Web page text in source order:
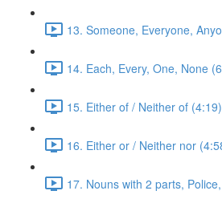
13. Someone, Everyone,
14. Each, Every, One, None
15. Either of / Neither of (4:19)
16. Either or / Neither nor
17. Nouns with 2 parts,